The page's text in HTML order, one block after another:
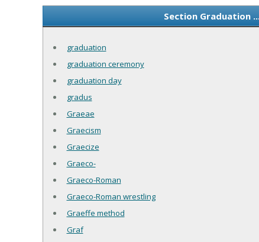
Section Graduation
graduation
graduation ceremony
graduation day
gradus
Graeae
Graecism
Graecize
Graeco-
Graeco-Roman
Graeco-Roman wrestling
Graeffe method
Graf